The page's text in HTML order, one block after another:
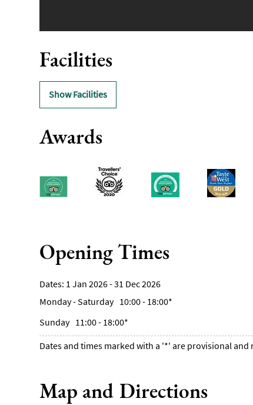
Facilities
Show Facilities
Awards
Opening Times
1 Jan 2026 - 31 Dec 2026
Monday - Saturday 10:00- 18:00*
Sunday 11:00- 18:00*
Dates and times marked with a '*' are provisional and
Map and Directions